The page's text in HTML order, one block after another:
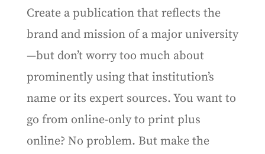
Create a publication that reflects the
brand and mission of a major university
—but don’t worry too much about
prominently using that institution’s
name or its expert sources. You want to
go from online-only to print plus
online? No problem. But make the